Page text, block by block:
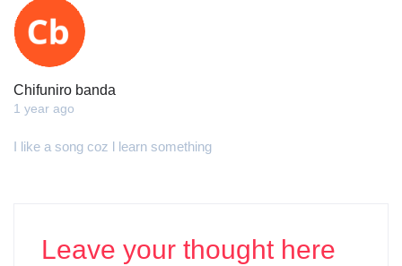
Chifuniro banda
1 year ago
I like a song coz l learn something
Leave your thought here